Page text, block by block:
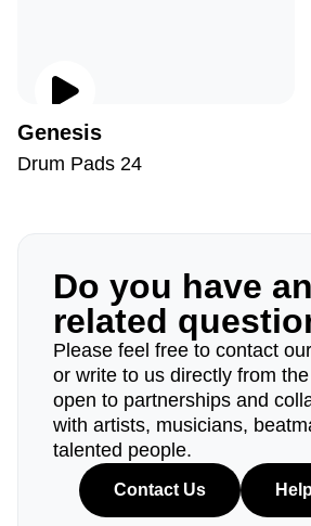
Genesis
Drum Pads 24
Do you have
related
Please feel free to contact
or write to us directly from
open to partnerships and
with artists, musicians,
talented people.
Contact Us